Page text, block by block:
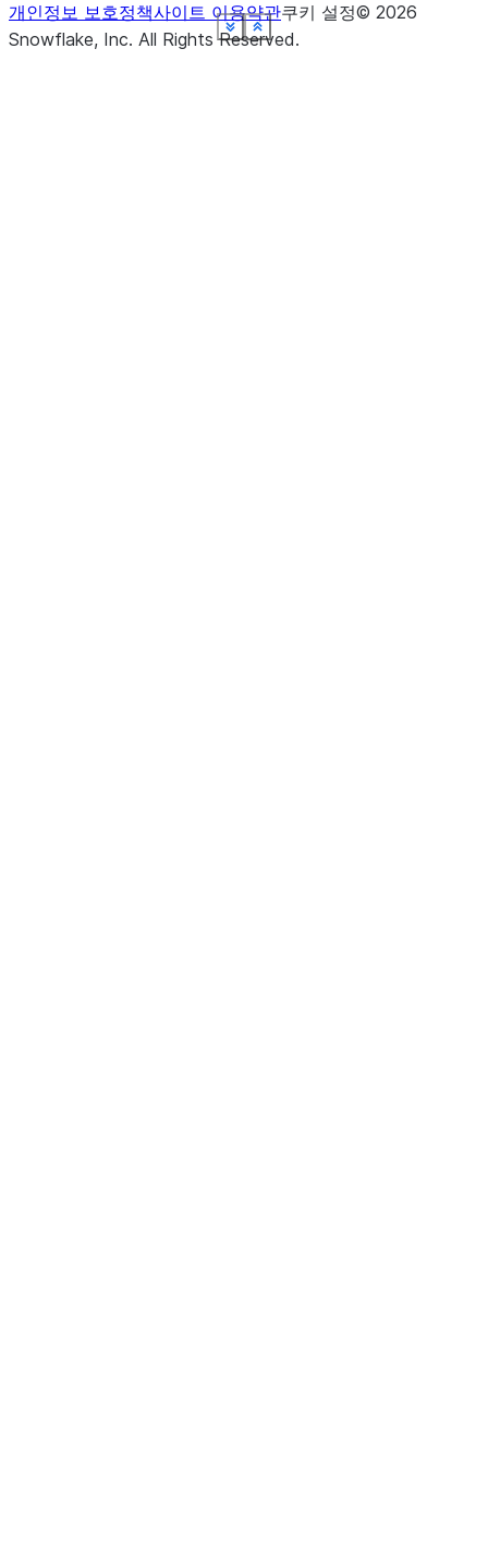
Show less
See more
Show less
See more
Show less
See more
Show less
See more
Show less
See more
Show less
See more
Show less
See more
Show less
See more
개인정보 보호정책사이트 이용약관쿠키 설정© 2026
Snowflake, Inc. All Rights Reserved.